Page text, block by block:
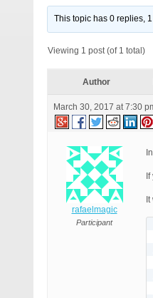
This topic has 0 replies,
Viewing 1 post (of 1 total)
Author
March 30, 2017 at 7:30
rafaelmagic
Participant